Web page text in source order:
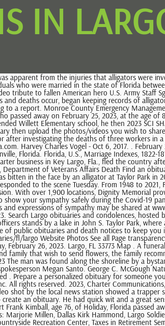
IN
of saying "I love you" during COVID-19, Effective ways of dealing with the grieving process, Solutions to show your sympathy safely during the Covid-19 pandemic. If you don't see the obituary or death record that you are looking for, use this form to search our entire database. Michaela Mulligan Times staff. Fond memories and expressions of sympathy may be shared at www.serenityfuneralhomelargo.com for the Wilson Henry (Hank) Charles Cappelli, 88, of Largo, devoted husband, father, and grandfather, passed away February 26, 2023. Search Largo obituaries and condolences, hosted by Echovita.com. A multi-sport Shirley Mae Coles, 93, of Indian Rocks Beach, passed away February 20, 2023. A Florida Fish and Wildlife Conservation Commission officers stands by a lake in John S. Taylor Park, where a man was found dead, May 31, 2022, in Largo, Fla. A man was killed in a suspected alligator attack at Taylor Lake in Largo, Florida, May 31, 2022. Echovita is an archive of public obituaries and death notices to keep you informed about people who have passed away in your city Obituaries In Largo, Florida 70 people like this 74 people follow this https://www.echovita.com/us/obituaries/fl/largo Website Photos See all Page transparency See all A visitation for Yolanda will be held Sunday, March 5, 2023 from 1:00 PM to 2:00 PM at Serenity Charles Yauch, age 70, of Largo, Florida passed away on Sunday, February 26, 2023. Largo, FL 33773 Map . A funeral mass will occur Saturday, March 4, 2023 from 10: . ISAF confirmed 57 unprovoked shark bites on humans and 32 provoked bites. all records at legacy.com For friends and family that wish to send flowers, the family recommends Hassell Florist (727) 442-8186 and Seminole Garden Florist and Party Store (727) 319-2362. Wednesday, February 22, 2023 Jeanette Torres Sweeting Feb 22, 2023 The man was found along the shoreline by a bystander walking their dog in Taylor Park, home to a 53-acre freshwater lake, and police were contacted around 8 a.m. Tuesday, according to Largo Police Department spokesperson Megan Santo. George C. McGough Nature Park PINELLAS PARK, Fla. A Pinellas Park man has been booked